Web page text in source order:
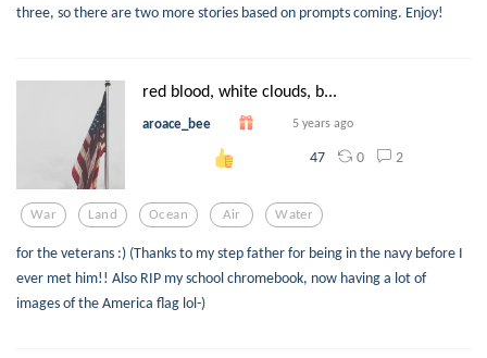
three, so there are two more stories based on prompts coming. Enjoy!
red blood, white clouds, b...
aroace_bee 5 years ago
47 0 2
War Land Ocean Air Water
for the veterans :) (Thanks to my step father for being in the navy before I
ever met him!! Also RIP my school chromebook, now having a lot of
images of the America flag lol-)